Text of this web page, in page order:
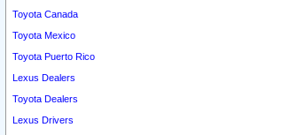
Toyota Canada
Toyota Mexico
Toyota Puerto Rico
Lexus Dealers
Toyota Dealers
Lexus Drivers